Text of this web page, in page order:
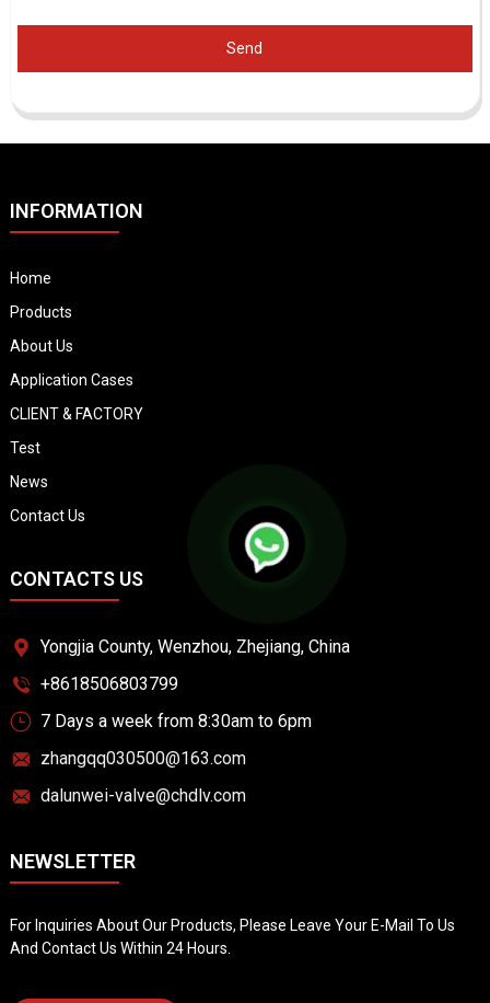
Send
INFORMATION
Home
Products
About Us
Application Cases
CLIENT & FACTORY
Test
News
Contact Us
CONTACTS US
Yongjia County, Wenzhou, Zhejiang, China
+8618506803799
7 Days a week from 8:30am to 6pm
zhangqq030500@163.com
dalunwei-valve@chdlv.com
NEWSLETTER
For Inquiries About Our Products, Please Leave Your E-Mail To Us
And Contact Us Within 24 Hours.